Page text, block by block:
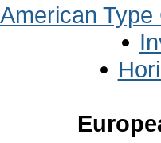
American